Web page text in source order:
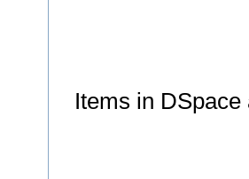
Items in